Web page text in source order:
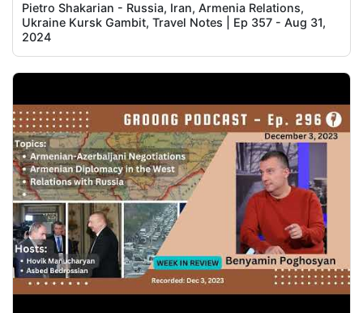
Pietro Shakarian - Russia, Iran, Armenia Relations,
Ukraine Kursk Gambit, Travel Notes | Ep 357 - Aug 31,
2024